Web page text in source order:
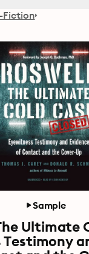
Fiction
Sample
Ultimate
Testimony